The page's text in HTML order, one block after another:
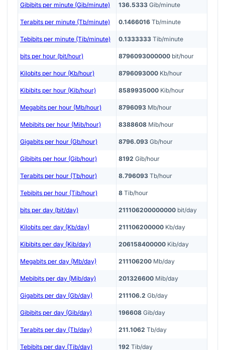
Gibibits per minute (Gib/minute) 136.5333 Gib/minute
Terabits per minute (Tb/minute) 0.1466016 Tb/minute
Tebibits per minute (Tib/minute) 0.1333333 Tib/minute
bits per hour (bit/hour) 8796093000000 bit/hour
Kilobits per hour (Kb/hour) 8796093000 Kb/hour
Kibibits per hour (Kib/hour) 8589935000 Kib/hour
Megabits per hour (Mb/hour) 8796093 Mb/hour
Mebibits per hour (Mib/hour) 8388608 Mib/hour
Gigabits per hour (Gb/hour) 8796.093 Gb/hour
Gibibits per hour (Gib/hour) 8192 Gib/hour
Terabits per hour (Tb/hour) 8.796093 Tb/hour
Tebibits per hour (Tib/hour) 8 Tib/hour
bits per day (bit/day) 211106200000000 bit/day
Kilobits per day (Kb/day) 211106200000 Kb/day
Kibibits per day (Kib/day) 206158400000 Kib/day
Megabits per day (Mb/day) 211106200 Mb/day
Mebibits per day (Mib/day) 201326600 Mib/day
Gigabits per day (Gb/day) 211106.2 Gb/day
Gibibits per day (Gib/day) 196608 Gib/day
Terabits per day (Tb/day) 211.1062 Tb/day
Tebibits per day (Tib/day) 192 Tib/day